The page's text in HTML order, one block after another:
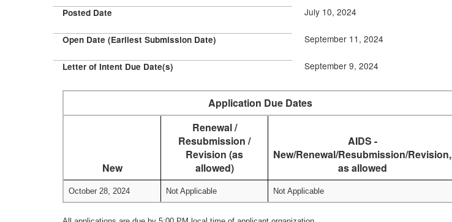
Posted Date July 10, 2024
Open Date (Earliest Submission Date) September 11, 2024
Letter of Intent Due Date(s) September 9, 2024
Application Due Dates
New
Renewal /
Resubmission /
Revision (as
allowed)
AIDS -
New/Renewal/Resubmission/Revision,
as allowed
October 28, 2024 Not Applicable Not Applicable